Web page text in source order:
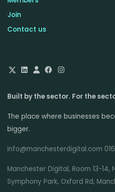
Join
Contact us
Built by the sector. For the
The place where businesses
bigger.
info@manchesterdigital.com
Manchester Digital, Room 13-14,
Symphony Park, Oxford Rd,